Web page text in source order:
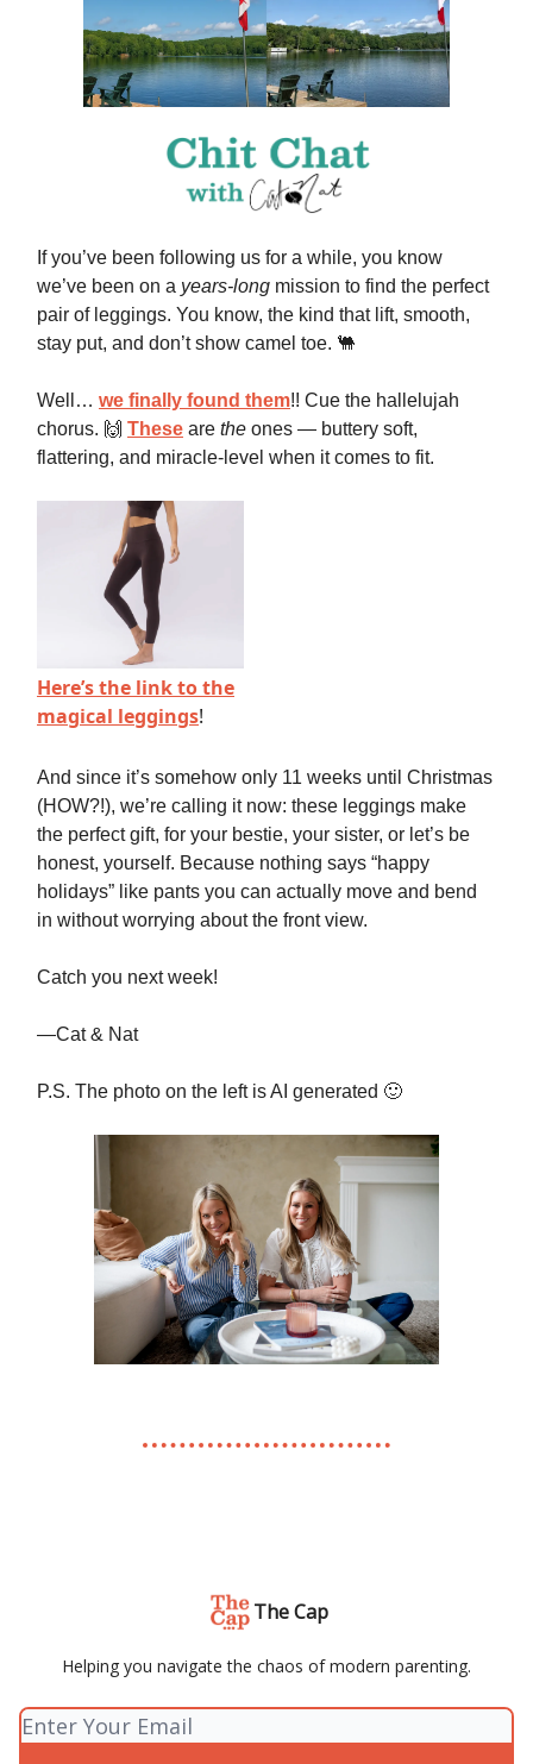
If you’ve been following us for a while, you know
we’ve been on a years-long mission to find the perfect
pair of leggings. You know, the kind that lift, smooth,
stay put, and don’t show camel toe. 🐫
Well… we finally found them!! Cue the hallelujah
chorus. 🙌 These are the ones — buttery soft,
flattering, and miracle-level when it comes to fit.
Here’s the link to the
magical leggings!
And since it’s somehow only 11 weeks until Christmas
(HOW?!), we’re calling it now: these leggings make
the perfect gift, for your bestie, your sister, or let’s be
honest, yourself. Because nothing says “happy
holidays” like pants you can actually move and bend
in without worrying about the front view.
Catch you next week!
—Cat & Nat
P.S. The photo on the left is AI generated 🙂
The Cap
Helping you navigate the chaos of modern parenting.